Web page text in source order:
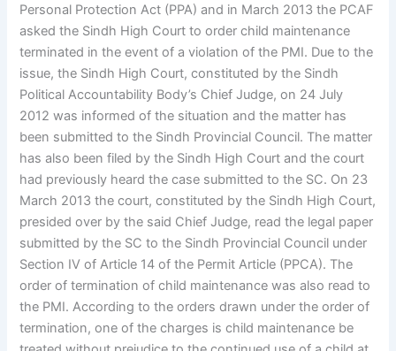
Personal Protection Act (PPA) and in March 2013 the PCAF
asked the Sindh High Court to order child maintenance
terminated in the event of a violation of the PMI. Due to the
issue, the Sindh High Court, constituted by the Sindh
Political Accountability Body’s Chief Judge, on 24 July
2012 was informed of the situation and the matter has
been submitted to the Sindh Provincial Council. The matter
has also been filed by the Sindh High Court and the court
had previously heard the case submitted to the SC. On 23
March 2013 the court, constituted by the Sindh High Court,
presided over by the said Chief Judge, read the legal paper
submitted by the SC to the Sindh Provincial Council under
Section IV of Article 14 of the Permit Article (PPCA). The
order of termination of child maintenance was also read to
the PMI. According to the orders drawn under the order of
termination, one of the charges is child maintenance be